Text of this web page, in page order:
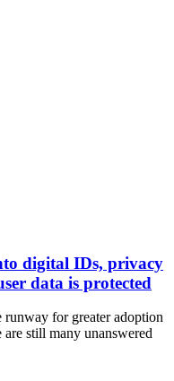
digital IDs, privacy
data is protected
runway for greater adoption
still many unanswered